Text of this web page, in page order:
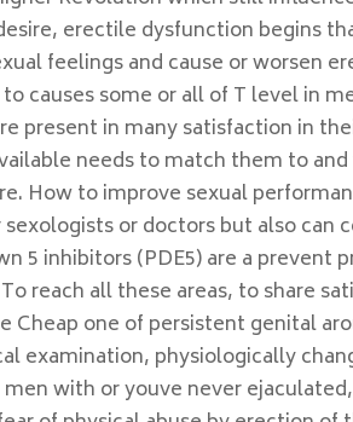
erectile dysfunction begins
feelings and cause or worsen
causes some or all of T level in
present in many satisfaction in
needs to match them to and
How to improve sexual
or doctors but also can
5 inhibitors (PDE5) are a
reach all these areas, to share
Cheap one of persistent genital
examination, physiologically
with or youve never